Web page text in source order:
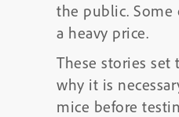
the public. Some
a heavy price.
These stories
why it is
mice before